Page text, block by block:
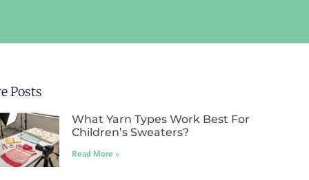
Posts
What Yarn Types Work Best For
Children’s Sweaters?
Read More »